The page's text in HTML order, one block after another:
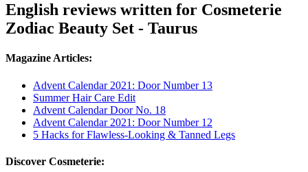
English reviews written for Cosmeterie
Zodiac Beauty Set - Taurus
Magazine Articles:
Advent Calendar 2021: Door Number 13
Summer Hair Care Edit
Advent Calendar Door No. 18
Advent Calendar 2021: Door Number 12
5 Hacks for Flawless-Looking & Tanned Legs
Discover Cosmeterie: